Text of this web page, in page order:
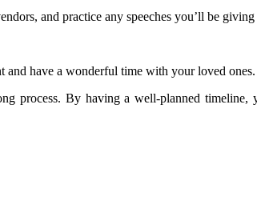
and practice any speeches you’ll be
and have a wonderful time with your loved ones.
By having a well-planned timeline,